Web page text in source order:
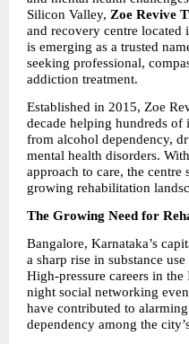
Silicon Valley, Zoe Revive
and recovery centre
is emerging as a trusted
seeking professional,
addiction treatment.
Established in 2015, Zoe
decade helping hundreds
from alcohol dependency,
mental health disorders.
approach to care, the centre
growing rehabilitation
The Growing Need for
Bangalore, Karnataka’s
a sharp rise in substance
High-pressure careers in
night social networking
have contributed to
dependency among the